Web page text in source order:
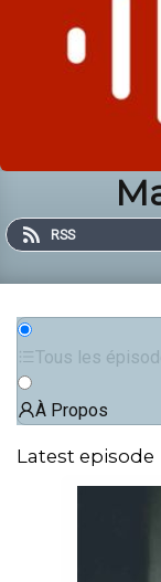
RSS
Tous les
À Propos
Latest episode